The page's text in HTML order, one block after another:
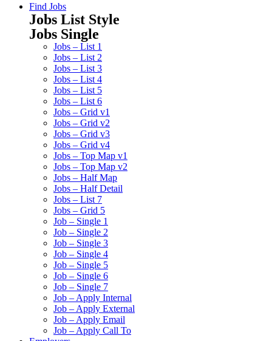
Find Jobs
Jobs List Style
Jobs Single
Jobs – List 1
Jobs – List 2
Jobs – List 3
Jobs – List 4
Jobs – List 5
Jobs – List 6
Jobs – Grid v1
Jobs – Grid v2
Jobs – Grid v3
Jobs – Grid v4
Jobs – Top Map v1
Jobs – Top Map v2
Jobs – Half Map
Jobs – Half Detail
Jobs – List 7
Jobs – Grid 5
Job – Single 1
Job – Single 2
Job – Single 3
Job – Single 4
Job – Single 5
Job – Single 6
Job – Single 7
Job – Apply Internal
Job – Apply External
Job – Apply Email
Job – Apply Call To